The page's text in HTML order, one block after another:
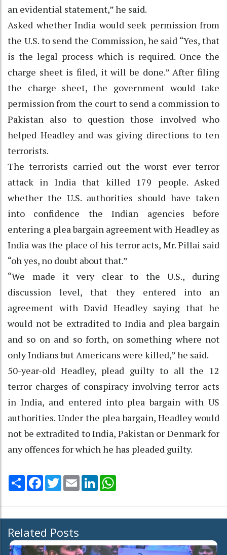
an evidential statement,” he said.
Asked whether India would seek permission from
the U.S. to send the Commission, he said “Yes, that
is the legal process which is required. Once the
charge sheet is filed, it will be done.” After filing
the charge sheet, the government would take
permission from the court to send a commission to
Pakistan also to question those involved who
helped Headley and was giving directions to ten
terrorists.
The terrorists carried out the worst ever terror
attack in India that killed 179 people. Asked
whether the U.S. authorities should have taken
into confidence the Indian agencies before
entering a plea bargain agreement with Headley as
India was the place of his terror acts, Mr. Pillai said
“oh yes, no doubt about that.”
“We made it very clear to the U.S., during
discussion level, that they entered into an
agreement with David Headley saying that he
would not be extradited to India and plea bargain
and so on and so forth, on something where not
only Indians but Americans were killed,” he said.
50-year-old Headley, plead guilty to all the 12
terror charges of conspiracy involving terror acts
in India, and entered into plea bargain with US
authorities. Under the plea bargain, Headley would
not be extradited to India, Pakistan or Denmark for
any offences for which he has pleaded guilty.
Share Facebook
TwitterEmail LinkedIn
Related Posts